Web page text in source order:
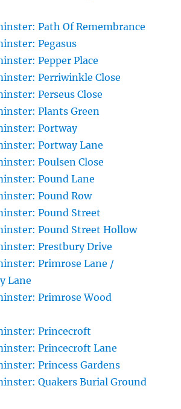
Path Of Remembrance
Pegasus
Pepper Place
Perriwinkle Close
Perseus Close
Plants Green
Portway
Portway Lane
Poulsen Close
Pound Lane
Pound Row
Pound Street
Pound Street Hollow
Prestbury Drive
Primrose Lane /
Lane
Primrose Wood
Princecroft
Princecroft Lane
Princess Gardens
Quakers Burial Ground